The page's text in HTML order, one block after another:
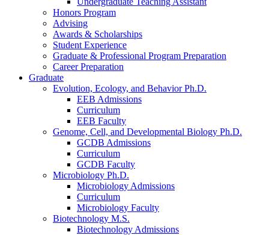
Honors Program
Advising
Awards & Scholarships
Student Experience
Graduate & Professional Program Preparation
Career Preparation
Graduate
Evolution, Ecology, and Behavior Ph.D.
EEB Admissions
Curriculum
EEB Faculty
Genome, Cell, and Developmental Biology Ph.D.
GCDB Admissions
Curriculum
GCDB Faculty
Microbiology Ph.D.
Microbiology Admissions
Curriculum
Microbiology Faculty
Biotechnology M.S.
Biotechnology Admissions